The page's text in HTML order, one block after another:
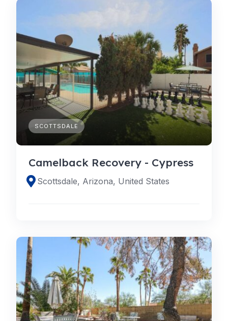
SCOTTSDALE
Camelback Recovery - Cypress
Scottsdale, Arizona, United States